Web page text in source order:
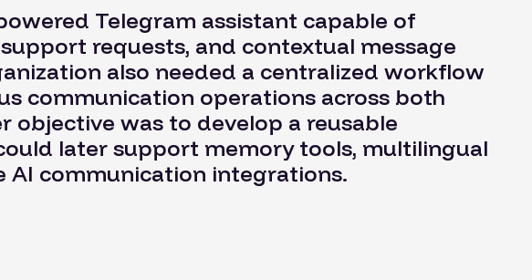
Telegram assistant capable of
requests, and contextual message
also needed a centralized workflow
communication operations across both
objective was to develop a reusable
later support memory tools, multilingual
communication integrations.